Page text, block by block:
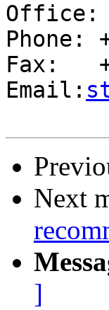
Office:
Phone:
Fax:
Email:
Next
]